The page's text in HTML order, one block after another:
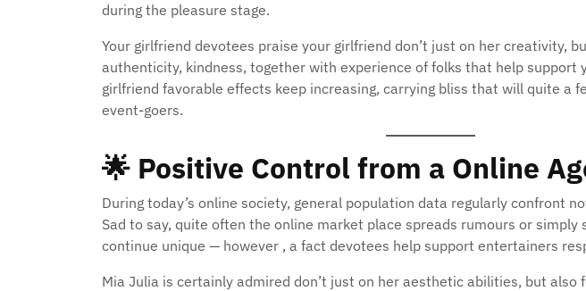
during the pleasure stage.
Your girlfriend devotees praise your girlfriend don’t just on her creativity,
authenticity, kindness, together with experience of folks that help support
girlfriend favorable effects keep increasing, carrying bliss that will quite a
event-goers.
🌟 Positive Control from a Online
During today’s online society, general population data regularly confront
Sad to say, quite often the online market place spreads rumours or
continue unique — however , a fact devotees help support entertainers
Mia Julia is certainly admired don’t just on her aesthetic abilities, but also